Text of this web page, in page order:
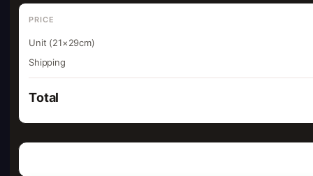
PRICE
Unit (21×29cm)
Shipping
Total